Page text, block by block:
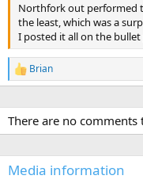
Northfork out performed
the least, which was a
I posted it all on the
R
e
c
t
i
s
Brian
There are no comments
Media information